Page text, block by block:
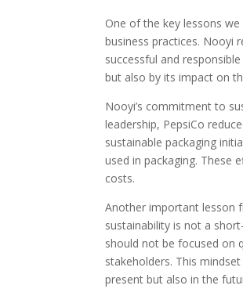
One of the key lessons
business practices. Nooyi
successful and
but also by its impact on
Nooyi’s commitment to
leadership, PepsiCo
sustainable packaging
used in packaging. These
costs.
Another important lesson
sustainability is not a
should not be focused on
stakeholders. This
present but also in the